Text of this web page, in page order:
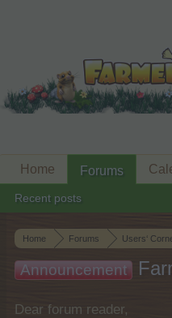
Home Forums Users‘
Announcement
Dear forum reader,
Home Forums
Recent posts